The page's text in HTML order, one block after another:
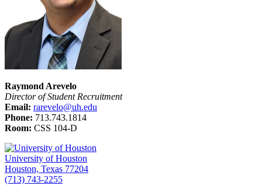
Raymond Arevelo
Director of Student Recruitment
Email: rarevelo@uh.edu
Phone: 713.743.1814
Room: CSS 104-D
University of Houston
Houston, Texas 77204
(713) 743-2255